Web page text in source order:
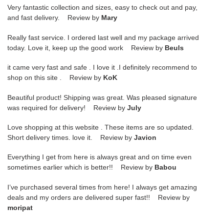
Very fantastic collection and sizes, easy to check out and pay,
and fast delivery. Review by Mary
Really fast service. I ordered last well and my package arrived
today. Love it, keep up the good work Review by Beuls
it came very fast and safe . I love it .I definitely recommend to
shop on this site . Review by KoK
Beautiful product! Shipping was great. Was pleased signature
was required for delivery! Review by July
Love shopping at this website . These items are so updated.
Short delivery times. love it. Review by Javion
Everything I get from here is always great and on time even
sometimes earlier which is better!! Review by Babou
I’ve purchased several times from here! I always get amazing
deals and my orders are delivered super fast!! Review by
moripat